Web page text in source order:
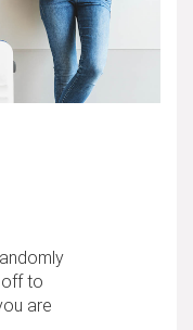
off to
are